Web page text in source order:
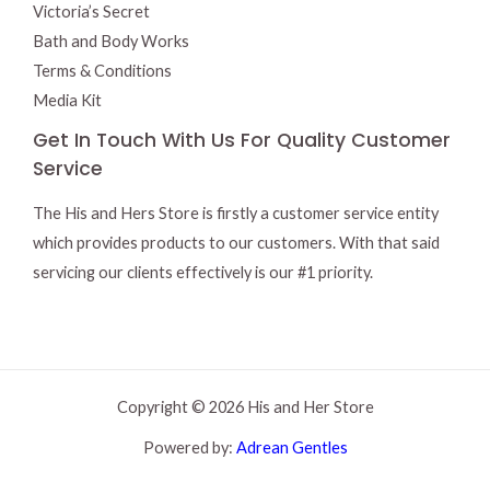
Victoria’s Secret
Bath and Body Works
Terms & Conditions
Media Kit
Get In Touch With Us For Quality Customer
Service
The His and Hers Store is firstly a customer service entity
which provides products to our customers. With that said
servicing our clients effectively is our #1 priority.
Copyright © 2026 His and Her Store
Powered by: Adrean Gentles